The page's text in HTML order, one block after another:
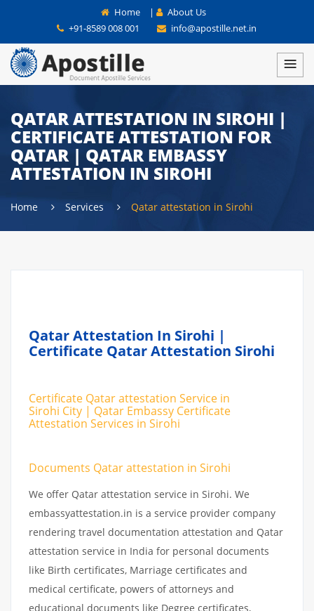
Home |
About Us
+91-8589 008 001
info@apostille.net.in
QATAR ATTESTATION IN SIROHI |
CERTIFICATE ATTESTATION FOR
QATAR | QATAR EMBASSY
ATTESTATION IN SIROHI
Home Services Qatar attestation in Sirohi
Qatar Attestation In Sirohi |
Certificate Qatar Attestation Sirohi
Certificate Qatar attestation Service in
Sirohi City | Qatar Embassy Certificate
Attestation Services in Sirohi
Documents Qatar attestation in Sirohi
We offer Qatar attestation service in Sirohi. We
embassyattestation.in is a service provider company
rendering travel documentation attestation and Qatar
attestation service in India for personal documents
like Birth certificates, Marriage certificates and
medical certificate, powers of attorneys and
educational documents like Degree certificates,